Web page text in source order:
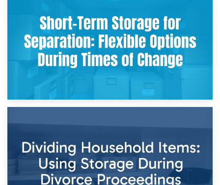
Storing Sentimental Items During Divorce: An Emotional
and Practical Guide
Times of Change